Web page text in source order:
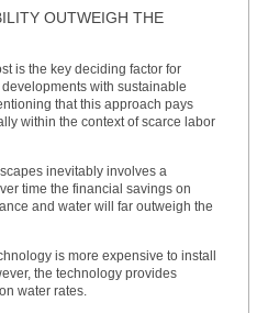
OUTWEIGH THE
is the key deciding factor for
with sustainable
that this approach pays
within the context of scarce labor
inevitably involves a
time the financial savings on
and water will far outweigh the
is more expensive to install
the technology provides
water rates.